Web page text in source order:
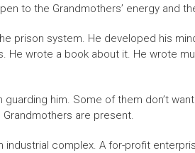
to the Grandmothers’ energy and
prison system. He developed his
He wrote a book about it. He wrote
him. Some of them don’t
are present.
industrial complex. A for-profit